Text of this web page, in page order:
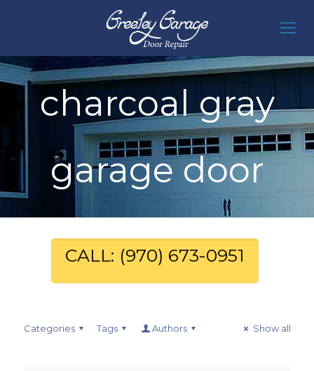
charcoal gray
garage door
CALL: (970) 673-0951
Categories Tags Authors Show all